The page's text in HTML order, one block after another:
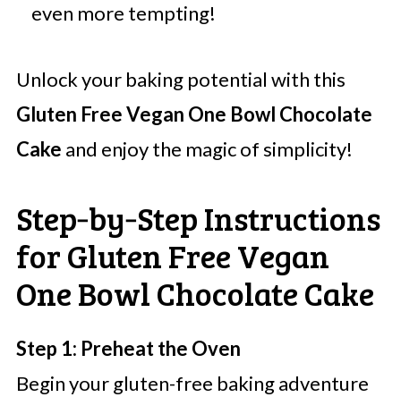
even more tempting!
Unlock your baking potential with this
Gluten Free Vegan One Bowl Chocolate
Cake and enjoy the magic of simplicity!
Step‑by‑Step Instructions
for Gluten Free Vegan
One Bowl Chocolate Cake
Step 1: Preheat the Oven
Begin your gluten-free baking adventure